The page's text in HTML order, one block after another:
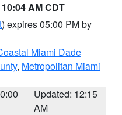
AM CDT
) expires 05:00 PM by
Miami Dade
, Metropolitan Miami
Updated: 12:15
AM